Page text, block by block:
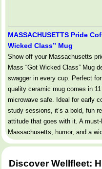
MASSACHUSETTS Pride
Wicked Class” Mug
Show off your Massachusetts
Mass “Got Wicked Class” Mug
swagger in every cup. Perfect
quality ceramic mug comes in
microwave safe. Ideal for early
study sessions, it’s a bold, fun
attitude that goes with it. A
Massachusetts, humor, and a
Discover Wellfleet: